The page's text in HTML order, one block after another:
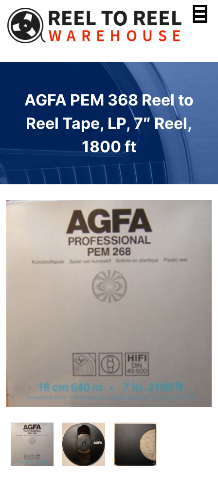
content
AGFA PEM 368 Reel to
Reel Tape, LP, 7″ Reel,
1800 ft